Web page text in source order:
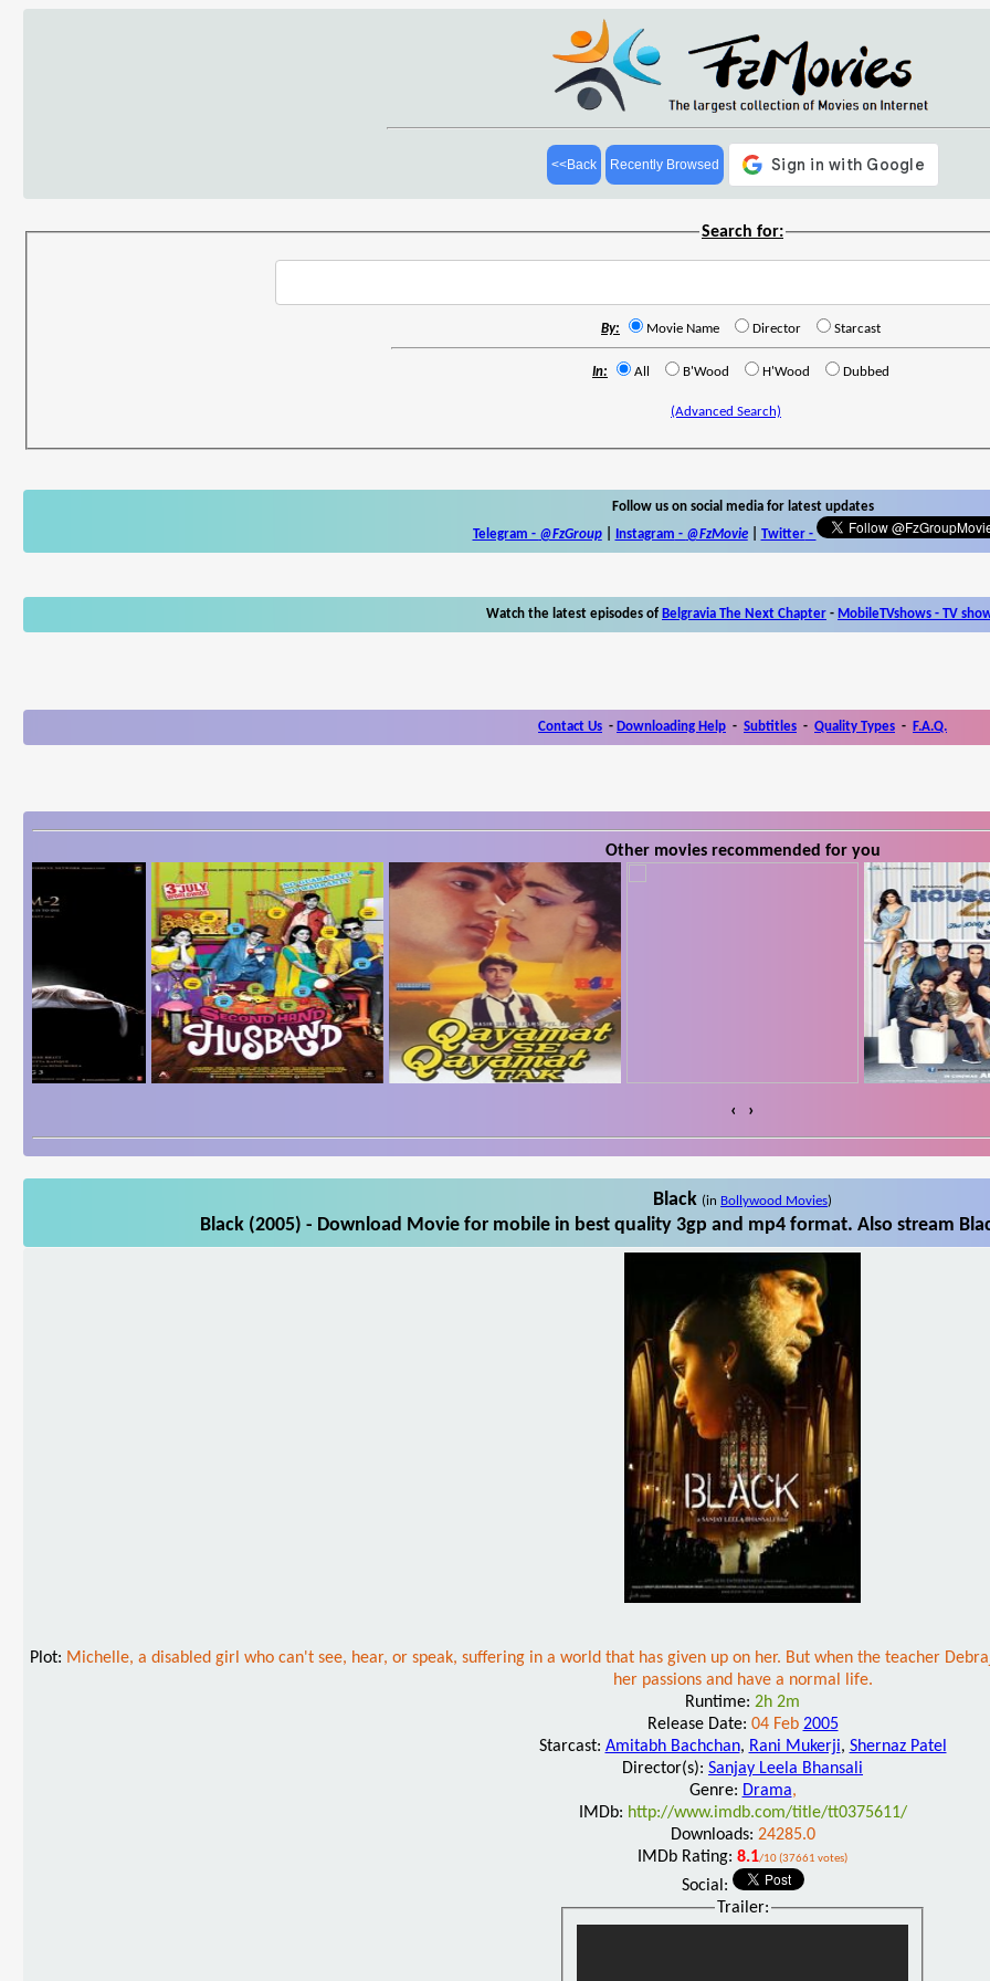
<<Back Recently Browsed
Search for:
By: Movie Name Director Starcast
In: All B'Wood H'Wood Dubbed
(Advanced Search)
Follow us on social media for latest updates
Telegram - @FzGroup| Instagram - @FzMovie| Twitter-
Watch the latest episodes of Belgravia The Next Chapter - MobileTVshows - TV
Contact Us - Downloading Help - Subtitles - Quality Types - F.A.Q.
Other movies recommended for you
‹ ›
Black (in Bollywood Movies)
Black (2005) - Download Movie for mobile in best quality 3gp and mp4 format. Also stream
Plot: Michelle, a disabled girl who can't see, hear, or speak, suffering in a world that has given up on her. But when the teacher
her passions and have a normal life.
Runtime: 2h 2m
Release Date: 04 Feb 2005
Starcast: Amitabh Bachchan, Rani Mukerji, Shernaz Patel
Director(s): Sanjay Leela Bhansali
Genre: Drama,
IMDb: http://www.imdb.com/title/tt0375611/
Downloads: 24285.0
IMDb Rating: 8.1/10 (37661 votes)
Social:
Trailer: